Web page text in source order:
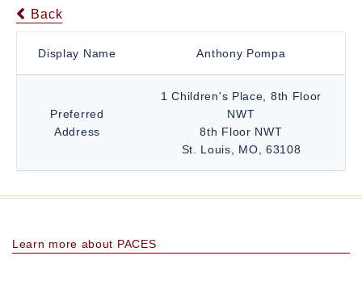
Back
Display Name Anthony Pompa
Preferred
Address
1 Children's Place, 8th Floor
NWT
8th Floor NWT
St. Louis, MO, 63108
Learn more about PACES